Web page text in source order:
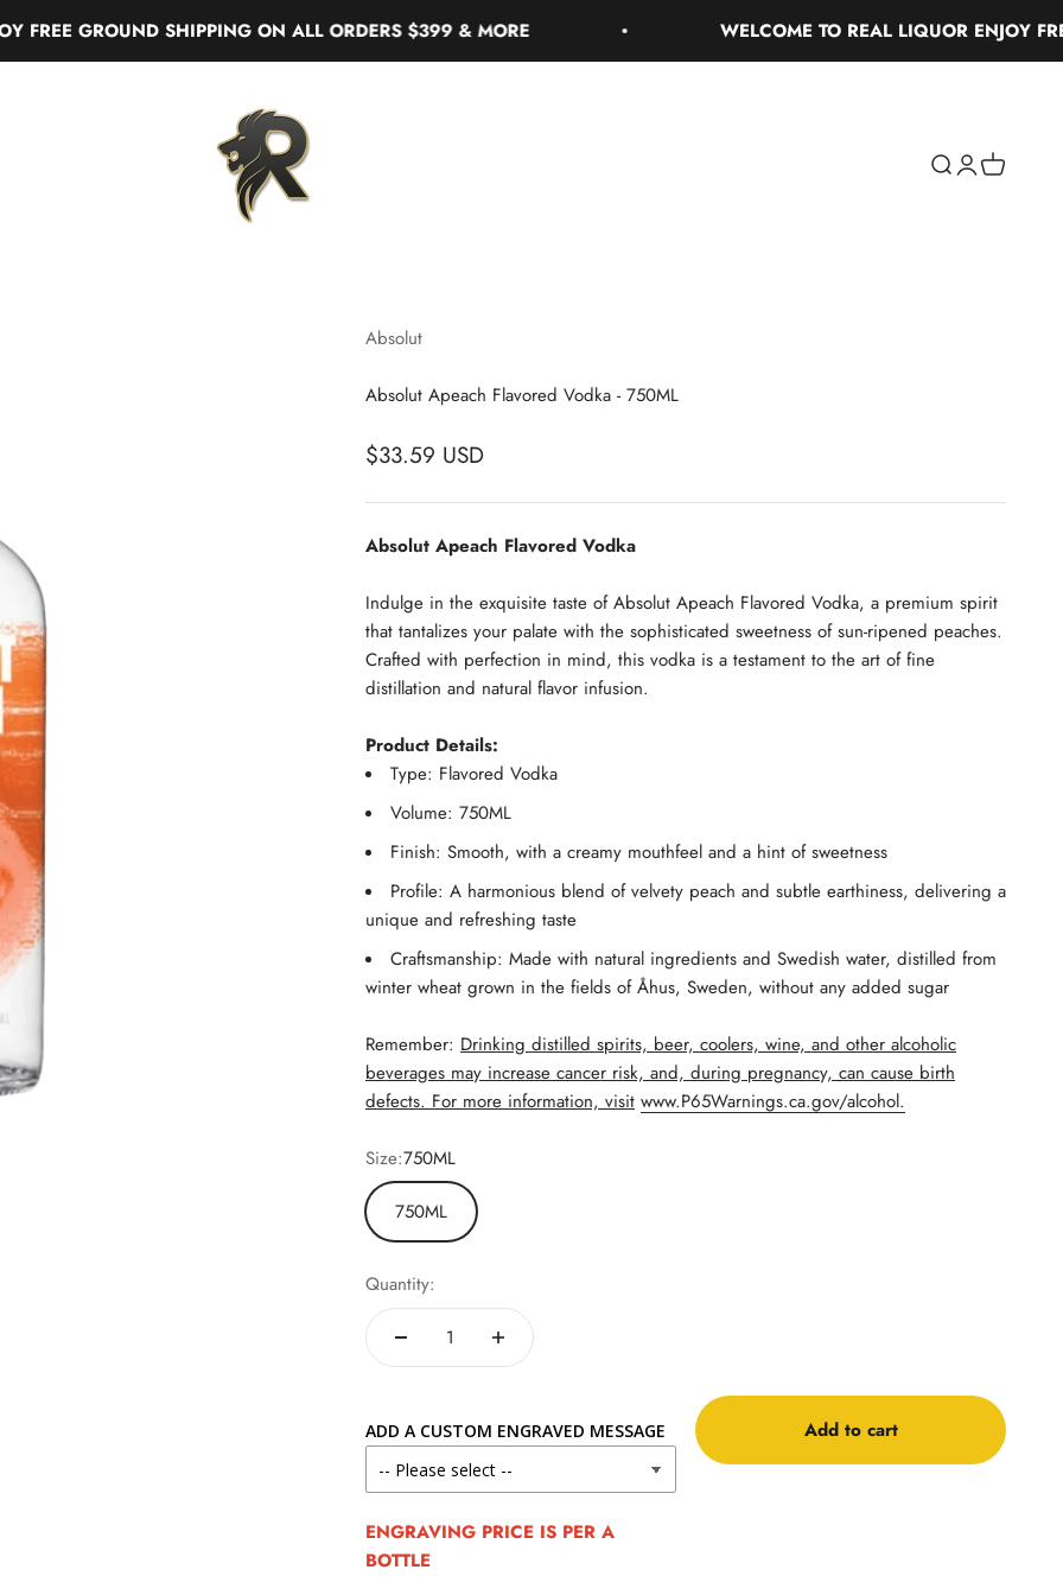
GROUND SHIPPING ON ALL ORDERS $399 & MORE WELCOME TO REAL LIQUOR ENJOY FREE
Real Liquor
SearchLoginCart
Absolut
Absolut Apeach Flavored Vodka - 750ML
$33.59 USD
Absolut Apeach Flavored Vodka
Indulge in the exquisite taste of Absolut Apeach Flavored Vodka, a premium spirit
that tantalizes your palate with the sophisticated sweetness of sun-ripened peaches.
Crafted with perfection in mind, this vodka is a testament to the art of fine
distillation and natural flavor infusion.
Product Details:
Type: Flavored Vodka
Volume: 750ML
Finish: Smooth, with a creamy mouthfeel and a hint of sweetness
Profile: A harmonious blend of velvety peach and subtle earthiness, delivering a
unique and refreshing taste
Craftsmanship: Made with natural ingredients and Swedish water, distilled from
winter wheat grown in the fields of Åhus, Sweden, without any added sugar
Remember: Drinking distilled spirits, beer, coolers, wine, and other alcoholic
beverages may increase cancer risk, and, during pregnancy, can cause birth
defects. For more information, visit www.P65Warnings.ca.gov/alcohol.
Size:750ML
750ML
Quantity:
ADD A CUSTOM ENGRAVED MESSAGE
ENGRAVING PRICE IS PER A
BOTTLE
Add to cart